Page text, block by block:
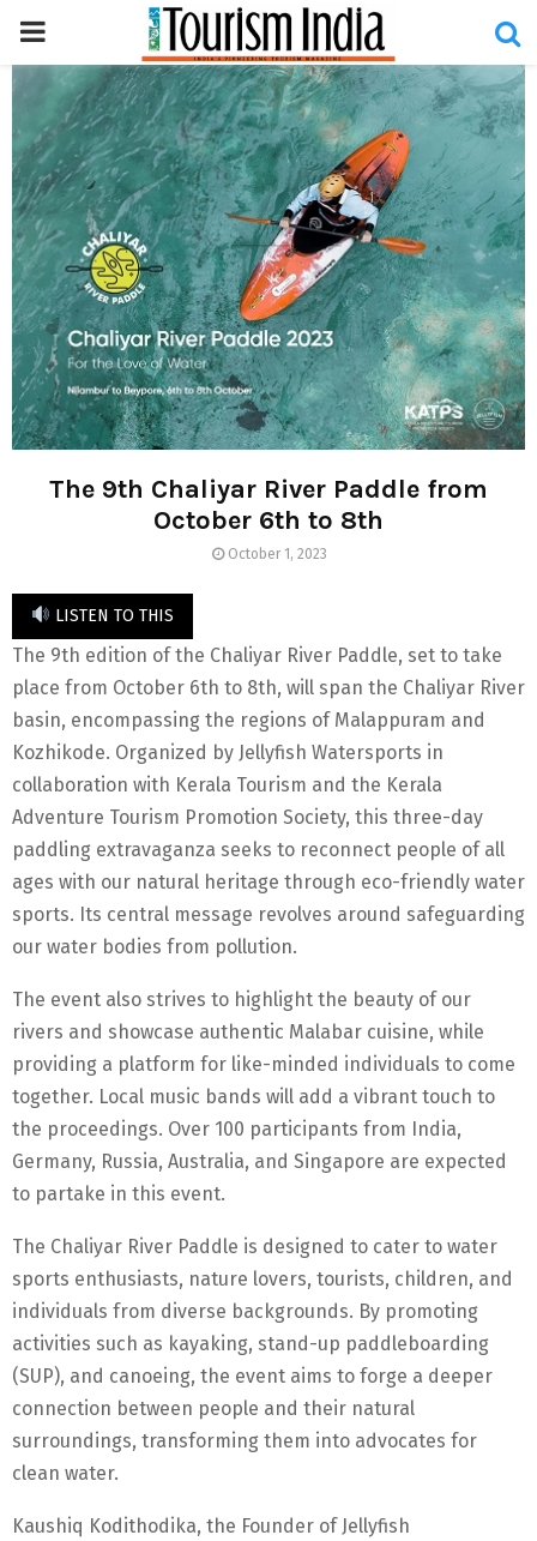
PRIMARY
MENU
The 9th Chaliyar River Paddle from
October 6th to 8th
October 1, 2023
LISTEN TO THIS
The 9th edition of the Chaliyar River Paddle, set to take
place from October 6th to 8th, will span the Chaliyar River
basin, encompassing the regions of Malappuram and
Kozhikode. Organized by Jellyfish Watersports in
collaboration with Kerala Tourism and the Kerala
Adventure Tourism Promotion Society, this three-day
paddling extravaganza seeks to reconnect people of all
ages with our natural heritage through eco-friendly water
sports. Its central message revolves around safeguarding
our water bodies from pollution.
The event also strives to highlight the beauty of our
rivers and showcase authentic Malabar cuisine, while
providing a platform for like-minded individuals to come
together. Local music bands will add a vibrant touch to
the proceedings. Over 100 participants from India,
Germany, Russia, Australia, and Singapore are expected
to partake in this event.
The Chaliyar River Paddle is designed to cater to water
sports enthusiasts, nature lovers, tourists, children, and
individuals from diverse backgrounds. By promoting
activities such as kayaking, stand-up paddleboarding
(SUP), and canoeing, the event aims to forge a deeper
connection between people and their natural
surroundings, transforming them into advocates for
clean water.
Kaushiq Kodithodika, the Founder of Jellyfish